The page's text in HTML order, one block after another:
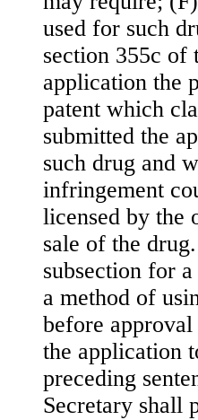
used for such
section 355c
application the
patent which
submitted the
such drug and
infringement
licensed by the
sale of the
subsection for
a method of
before
the application
preceding
Secretary shall